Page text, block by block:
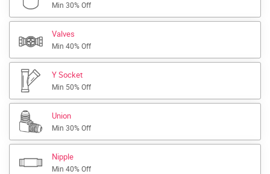
Min 30% Off
Valves
Min 40% Off
Y Socket
Min 50% Off
Union
Min 30% Off
Nipple
Min 40% Off